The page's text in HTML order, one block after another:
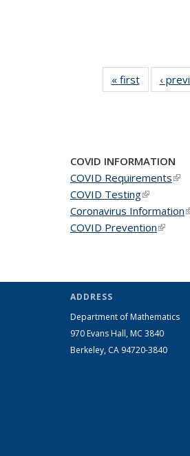
« firstNews
‹
COVID INFORMATION
COVID Requirements
COVID Testing(link is
Coronavirus Information
COVID Prevention(link is
ADDRESS
Department of Mathematics
970 Evans Hall, MC 3840
Berkeley, CA 94720-3840